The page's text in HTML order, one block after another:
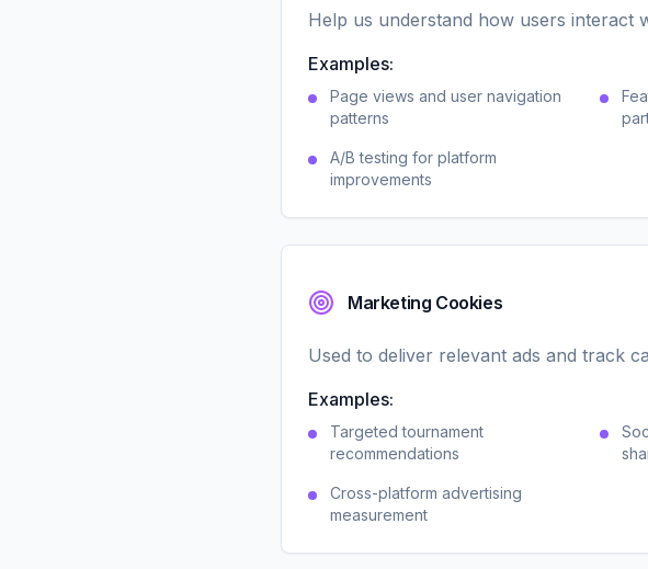
Help us understand how users interact
Examples:
Page views and user navigation
patterns
A/B testing for platform
improvements
Marketing Cookies
Used to deliver relevant ads and track
Examples:
Targeted tournament
recommendations
Cross-platform advertising
measurement